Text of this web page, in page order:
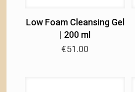
Low Foam Cleansing Gel
| 200 ml
€51.00